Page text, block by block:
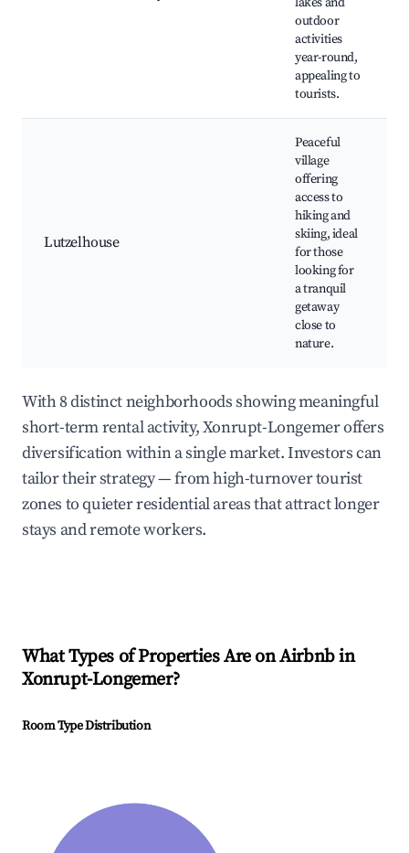
outdoor
activities
year-round,
appealing to
tourists.
Lutzelhouse
Peaceful
village
offering
access to
hiking and
skiing, ideal
for those
looking for
a tranquil
getaway
close to
nature.
With 8 distinct neighborhoods showing meaningful
short-term rental activity, Xonrupt-Longemer offers
diversification within a single market. Investors can
tailor their strategy — from high-turnover tourist
zones to quieter residential areas that attract longer
stays and remote workers.
What Types of Properties Are on Airbnb in
Xonrupt-Longemer?
Room Type Distribution